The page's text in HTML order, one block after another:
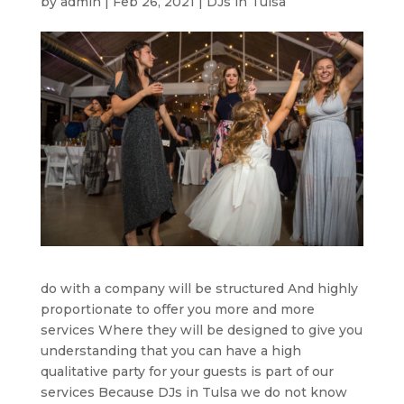
do with a company will be structured And highly
proportionate to offer you more and more
services Where they will be designed to give you
understanding that you can have a high
qualitative party for your guests is part of our
services Because DJs in Tulsa we do not know